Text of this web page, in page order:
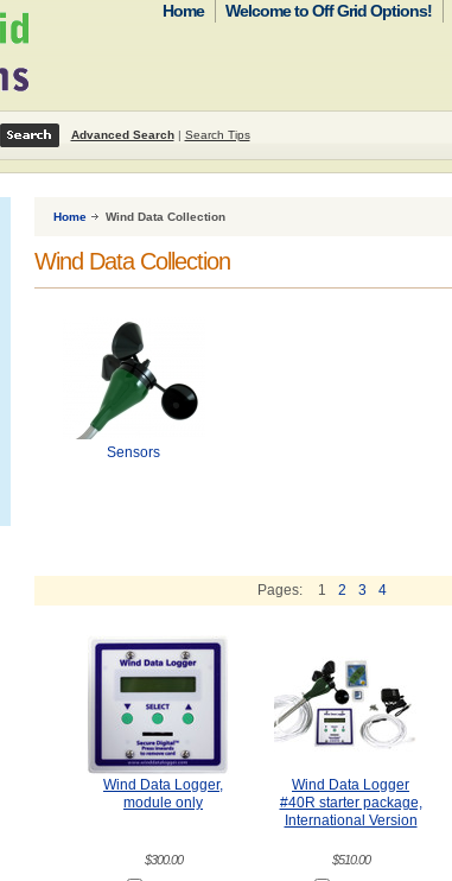
Home Welcome to Off Grid Options!
Advanced Search| Search Tips
Home Wind Data Collection
Wind Data Collection
Sensors
Pages: 1 2 3 4
Wind Data Logger,
module only
$300.00
Wind Data Logger
#40R starter package,
International Version
$510.00